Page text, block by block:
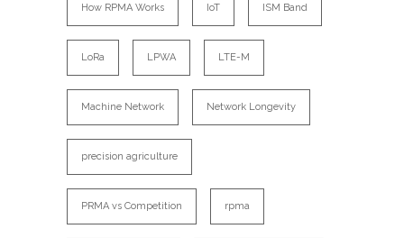
How RPMA Works IoT ISM Band
LoRa LPWA LTE-M
Machine Network Network Longevity
precision agriculture
PRMA vs Competition rpma